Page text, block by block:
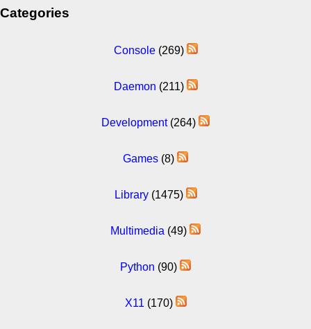
Categories
Console(269)
Daemon (211)
Development(264)
Games (8)
Library(1475)
Multimedia (49)
Python (90)
X11 (170)